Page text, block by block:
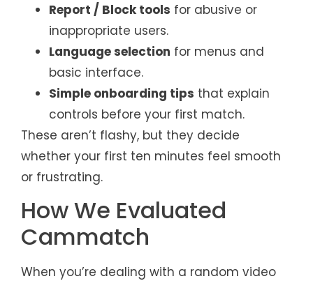
Report / Block tools for abusive or
inappropriate users.
Language selection for menus and
basic interface.
Simple onboarding tips that explain
controls before your first match.
These aren’t flashy, but they decide
whether your first ten minutes feel smooth
or frustrating.
How We Evaluated
Cammatch
When you’re dealing with a random video